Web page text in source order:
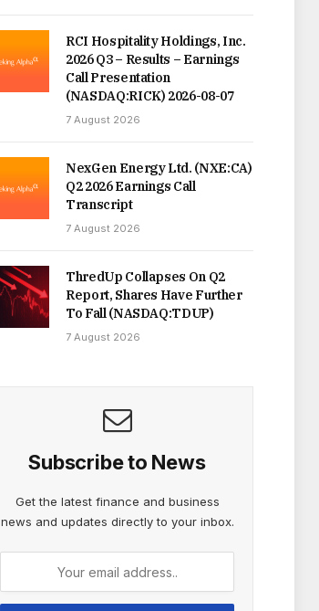
RCI Hospitality Holdings, Inc.
2026 Q3 – Results – Earnings
Call Presentation
(NASDAQ:RICK) 2026-08-07
7 August 2026
NexGen Energy Ltd. (NXE:CA)
Q2 2026 Earnings Call
Transcript
7 August 2026
ThredUp Collapses On Q2
Report, Shares Have Further
To Fall (NASDAQ:TDUP)
7 August 2026
Subscribe to News
Get the latest finance and business
news and updates directly to your inbox.